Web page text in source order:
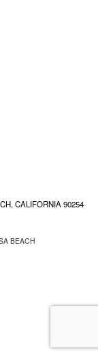
CALIFORNIA 90254
BEACH